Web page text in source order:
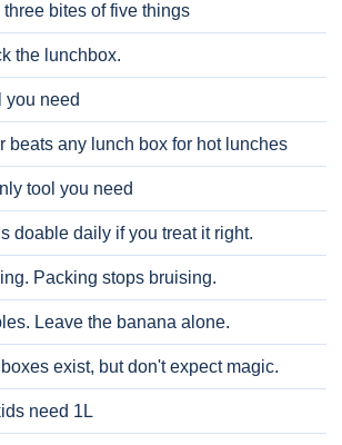
bites of five things
the lunchbox.
you need
beats any lunch box for hot lunches
tool you need
doable daily if you treat it right.
Packing stops bruising.
Leave the banana alone.
exist, but don't expect magic.
need 1L